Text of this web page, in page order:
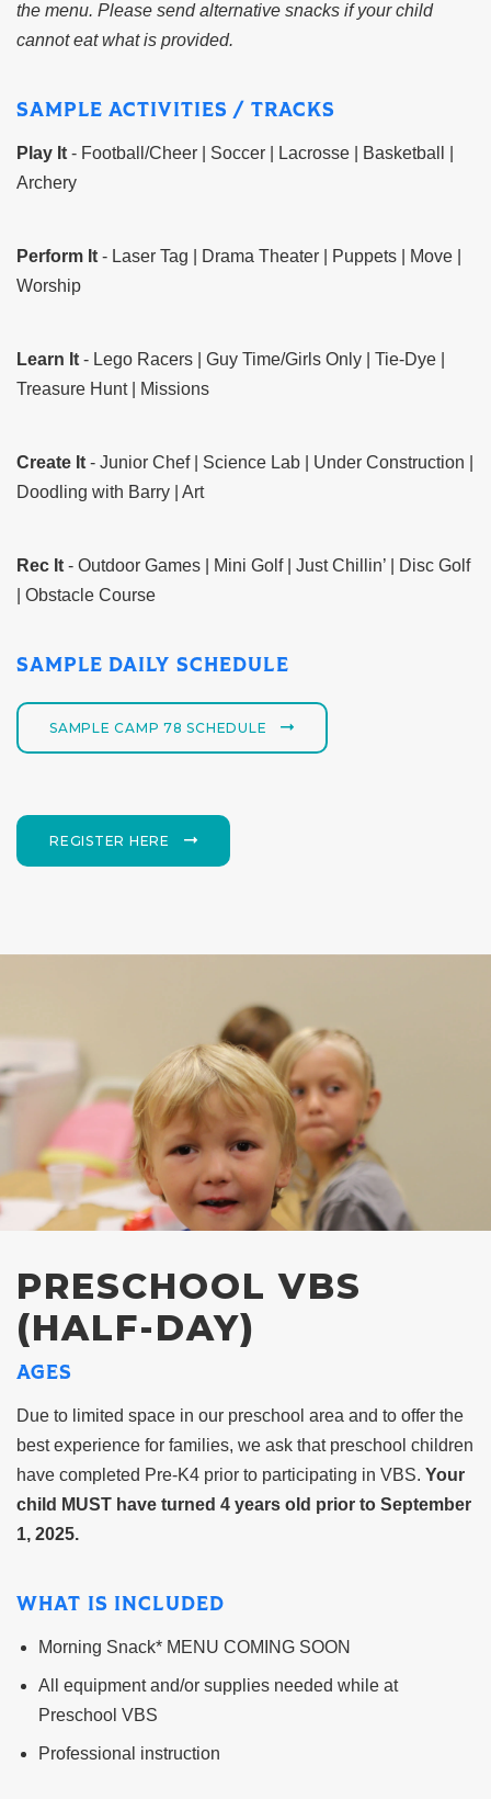
the menu. Please send alternative snacks if your child
cannot eat what is provided.
SAMPLE ACTIVITIES / TRACKS
Play It - Football/Cheer | Soccer | Lacrosse | Basketball |
Archery
Perform It - Laser Tag | Drama Theater | Puppets | Move |
Worship
Learn It - Lego Racers | Guy Time/Girls Only | Tie-Dye |
Treasure Hunt | Missions
Create It - Junior Chef | Science Lab | Under Construction |
Doodling with Barry | Art
Rec It - Outdoor Games | Mini Golf | Just Chillin’ | Disc Golf
| Obstacle Course
SAMPLE DAILY SCHEDULE
SAMPLE CAMP 78 SCHEDULE
REGISTER HERE
PRESCHOOL VBS
(HALF-DAY)
AGES
Due to limited space in our preschool area and to offer the
best experience for families, we ask that preschool children
have completed Pre-K4 prior to participating in VBS. Your
child MUST have turned 4 years old prior to September
1, 2025.
WHAT IS INCLUDED
Morning Snack* MENU COMING SOON
All equipment and/or supplies needed while at
Preschool VBS
Professional instruction